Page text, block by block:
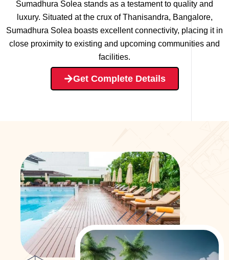
Sumadhura Solea stands as a testament to quality and
luxury. Situated at the crux of Thanisandra, Bangalore,
Sumadhura Solea boasts excellent connectivity, placing it in
close proximity to existing and upcoming communities and
facilities.
Get Complete Details